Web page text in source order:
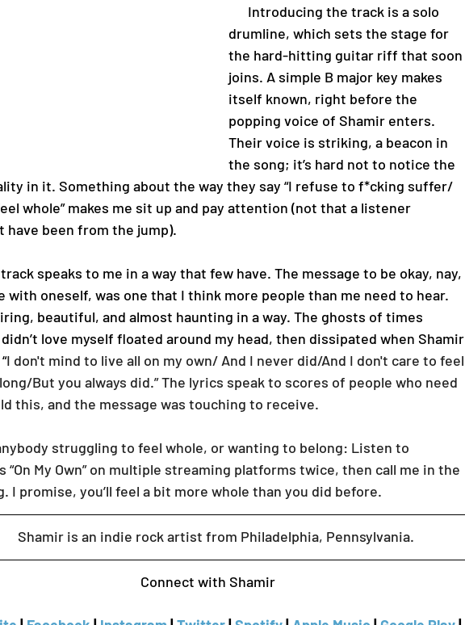
drumline, which sets the stage for
the hard-hitting guitar riff that soon
joins. A simple B major key makes
itself known, right before the
popping voice of Shamir enters.
Their voice is striking, a beacon in
the song; it’s hard not to notice the
in it. Something about the way they say “I refuse to f*cking suffer/
whole” makes me sit up and pay attention (not that a listener
have been from the jump).
with oneself, was one that I think more people than me need to hear.
beautiful, and almost haunting in a way. The ghosts of times
love myself floated around my head, then dissipated when Shamir
I don't mind to live all on my own/ And I never did/And I don't care to feel
But you always did.” The lyrics speak to scores of people who need
this, and the message was touching to receive.
“On My Own” on multiple streaming platforms twice, then call me in the
I promise, you’ll feel a bit more whole than you did before.
      Shamir is an indie rock artist from Philadelphia, Pennsylvania.
Connect with Shamir